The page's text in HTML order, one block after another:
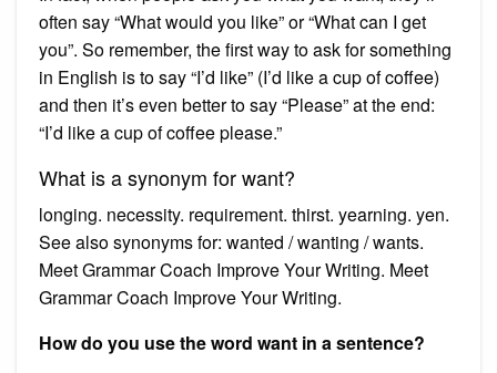
often say “What would you like” or “What can I get
you”. So remember, the first way to ask for something
in English is to say “I’d like” (I’d like a cup of coffee)
and then it’s even better to say “Please” at the end:
“I’d like a cup of coffee please.”
What is a synonym for want?
longing. necessity. requirement. thirst. yearning. yen.
See also synonyms for: wanted / wanting / wants.
Meet Grammar Coach Improve Your Writing. Meet
Grammar Coach Improve Your Writing.
How do you use the word want in a sentence?